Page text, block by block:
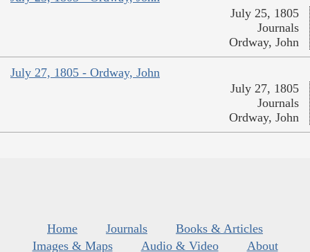
July 25, 1805
Journals
Ordway, John
July 27, 1805 - Ordway, John
July 27, 1805
Journals
Ordway, John
Home Journals
Books & Articles
Images & Maps
Audio & Video
About